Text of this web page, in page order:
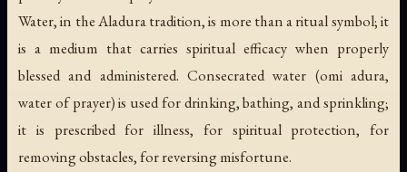
Water, in the Aladura tradition, is more than a ritual symbol; it
is a medium that carries spiritual efficacy when properly
blessed and administered. Consecrated water (omi adura,
water of prayer) is used for drinking, bathing, and sprinkling;
it is prescribed for illness, for spiritual protection, for
removing obstacles, for reversing misfortune.